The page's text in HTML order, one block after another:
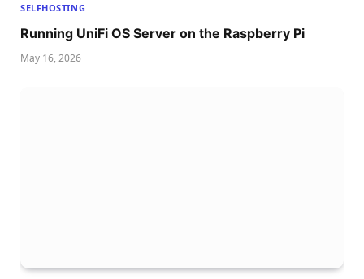
SELFHOSTING
Running UniFi OS Server on the Raspberry Pi
May 16, 2026